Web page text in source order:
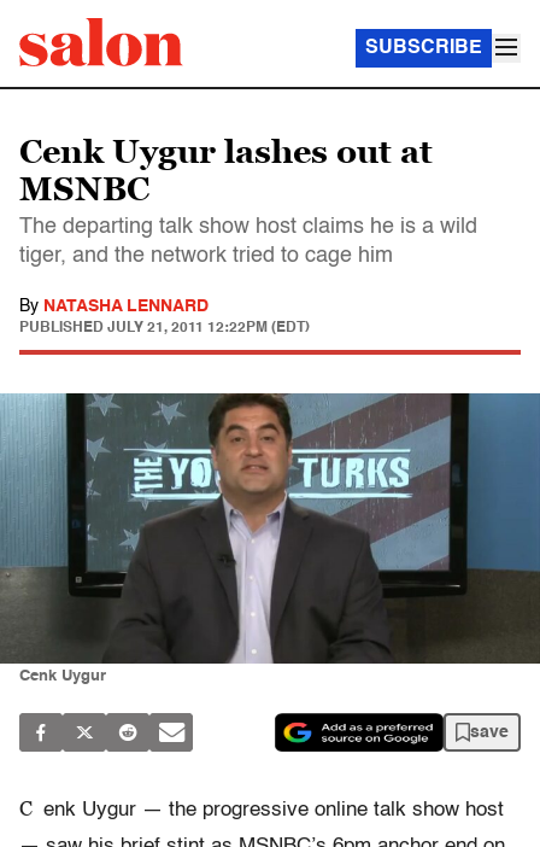
SUBSCRIBE
Cenk Uygur lashes out at
MSNBC
The departing talk show host claims he is a wild
tiger, and the network tried to cage him
By NATASHA LENNARD
PUBLISHED JULY 21, 2011 12:22PM (EDT)
Cenk Uygur
save
C enk Uygur — the progressive online talk show host